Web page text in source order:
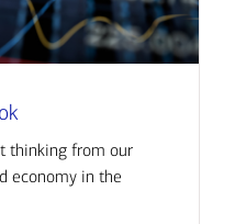
thinking from our
economy in the